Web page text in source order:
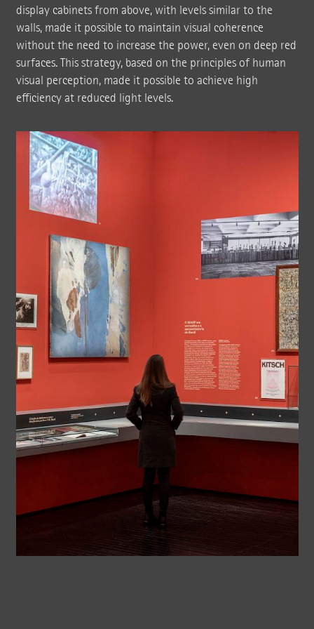
display cabinets from above, with levels similar to the
walls, made it possible to maintain visual coherence
without the need to increase the power, even on deep red
surfaces. This strategy, based on the principles of human
visual perception, made it possible to achieve high
efficiency at reduced light levels.